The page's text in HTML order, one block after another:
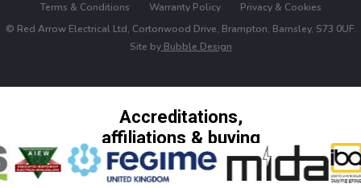
Terms & Conditions Warranty Policy
Privacy & Cookies
© Red Arrow Electrical Ltd, Cortonwood Drive, Brampton, Barnsley, S73 0UF.
Site byBubble Design
Accreditations,
affiliations & buying
groups